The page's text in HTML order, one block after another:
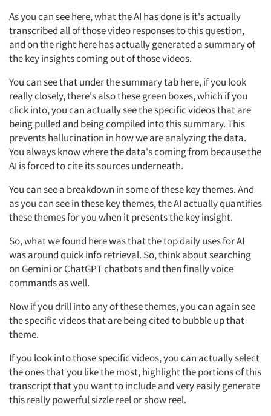
As you can see here, what the AI has done is it's actually
transcribed all of those video responses to this question,
and on the right here has actually generated a summary of
the key insights coming out of those videos.
You can see that under the summary tab here, if you look
really closely, there's also these green boxes, which if you
click into, you can actually see the specific videos that are
being pulled and being compiled into this summary. This
prevents hallucination in how we are analyzing the data.
You always know where the data's coming from because the
AI is forced to cite its sources underneath.
You can see a breakdown in some of these key themes. And
as you can see in these key themes, the AI actually quantifies
these themes for you when it presents the key insight.
So, what we found here was that the top daily uses for AI
was around quick info retrieval. So, think about searching
on Gemini or ChatGPT chatbots and then finally voice
commands as well.
Now if you drill into any of these themes, you can again see
the specific videos that are being cited to bubble up that
theme.
If you look into those specific videos, you can actually select
the ones that you like the most, highlight the portions of this
transcript that you want to include and very easily generate
this really powerful sizzle reel or show reel.